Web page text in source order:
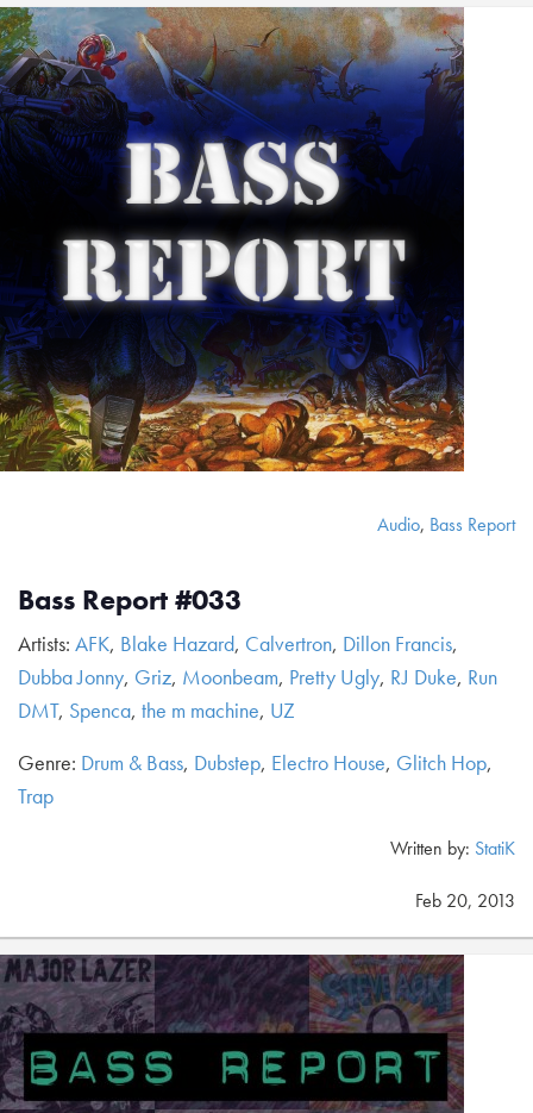
Audio, Bass Report
Bass Report #033
Artists: AFK, Blake Hazard, Calvertron, Dillon Francis,
Dubba Jonny, Griz, Moonbeam, Pretty Ugly, RJ Duke, Run
DMT, Spenca, the m machine, UZ
Genre: Drum & Bass, Dubstep, Electro House, Glitch Hop,
Trap
Written by: StatiK
Feb 20, 2013